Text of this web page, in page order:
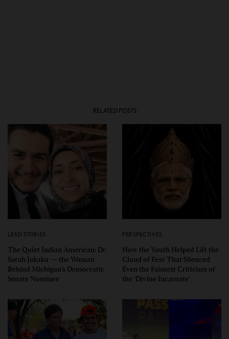
RELATED POSTS
LEAD STORIES
The Quiet Indian American: Dr.
Sarah Jukaku — the Woman
Behind Michigan’s Democratic
Senate Nominee
PERSPECTIVES
How the Youth Helped Lift the
Cloud of Fear That Silenced
Even the Faintest Criticism of
the ‘Divine Incarnate’